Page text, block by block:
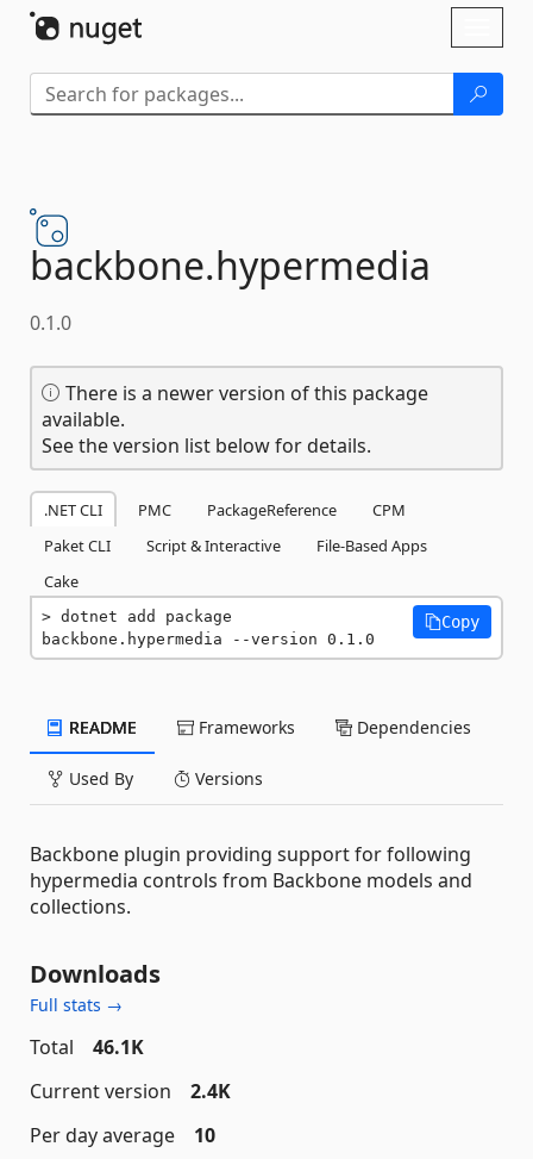
backbone.hypermedia
0.1.0
There is a newer version of this package
available.
See the version list below for details.
.NET CLI PMC PackageReference
CPM
Paket CLI
Script & Interactive
File-Based Apps
Cake
dotnet add package
backbone.hypermedia --version 0.1.0
Copy
README Frameworks Dependencies
Used By Versions
Backbone plugin providing support for following
hypermedia controls from Backbone models and
collections.
Downloads
Full stats →
Total
46.1K
Current version
2.4K
Per day average
10